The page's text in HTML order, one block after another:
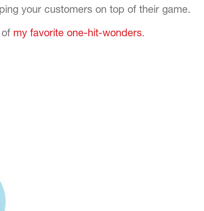
your customers on top of their game.
my favorite one-hit-wonders.